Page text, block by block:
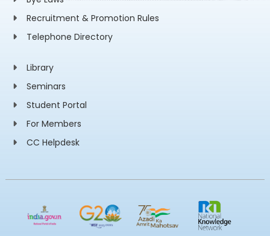
Recruitment & Promotion Rules
Telephone Directory
Library
Seminars
Student Portal
For Members
CC Helpdesk